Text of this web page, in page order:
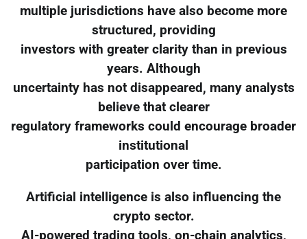
multiple jurisdictions have also become more
structured, providing
investors with greater clarity than in previous
years. Although
uncertainty has not disappeared, many analysts
believe that clearer
regulatory frameworks could encourage broader
institutional
participation over time.
Artificial intelligence is also influencing the
crypto sector.
AI-powered trading tools, on-chain analytics,